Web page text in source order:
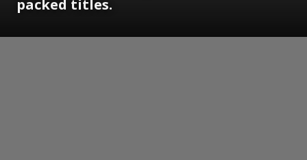
packed titles.